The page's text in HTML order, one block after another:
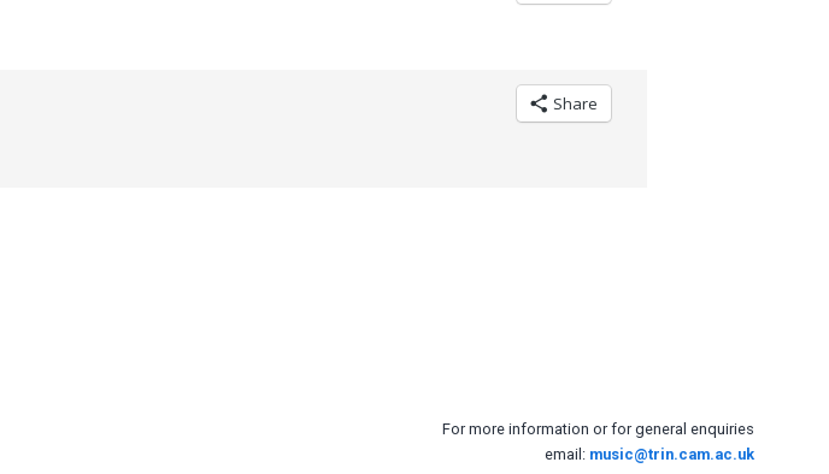
Share
For more information or for general enquiries
email: music@trin.cam.ac.uk